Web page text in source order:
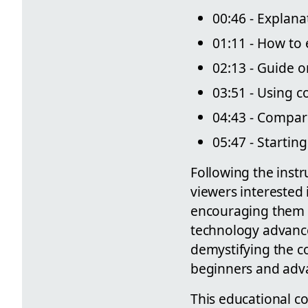
00:46 -
01:11 - How
02:13 - Guide
03:51 - Using
04:43 -
05:47 -
Following the
viewers interested
encouraging
technology
demystifying the
beginners and
This educational